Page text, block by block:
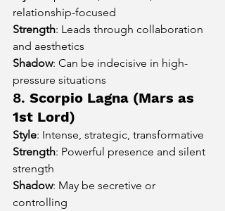
relationship-focused
Strength: Leads through collaboration
and aesthetics
Shadow: Can be indecisive in high-
pressure situations
8. Scorpio Lagna (Mars as
1st Lord)
Style: Intense, strategic, transformative
Strength: Powerful presence and silent
strength
Shadow: May be secretive or
controlling